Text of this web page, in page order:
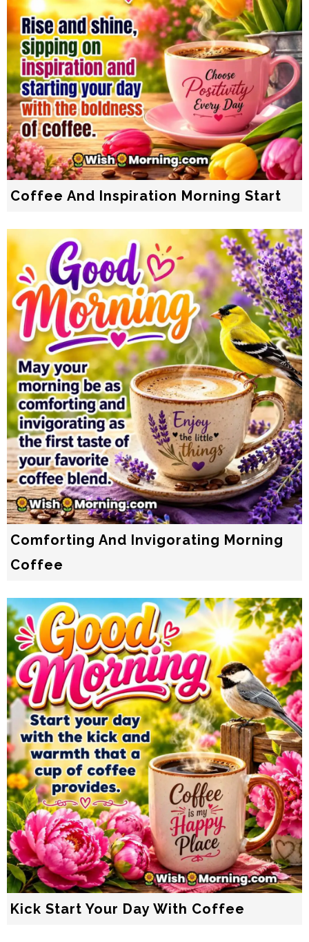
Coffee And Inspiration Morning Start
Comforting And Invigorating Morning
Coffee
Kick Start Your Day With Coffee